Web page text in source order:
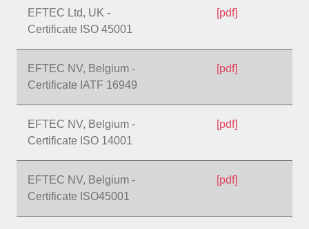
EFTEC Ltd, UK -
Certificate ISO 45001
[pdf]
EFTEC NV, Belgium -
Certificate IATF 16949
[pdf]
EFTEC NV, Belgium -
Certificate ISO 14001
[pdf]
EFTEC NV, Belgium -
Certificate ISO45001
[pdf]